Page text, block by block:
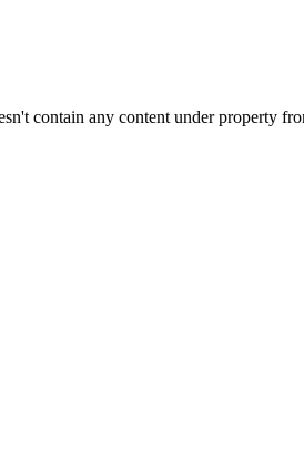
contain any content under property